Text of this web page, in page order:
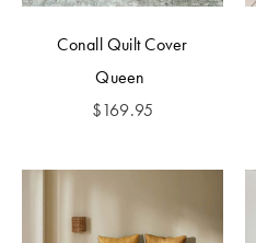
Conall Quilt Cover
Queen
$169.95